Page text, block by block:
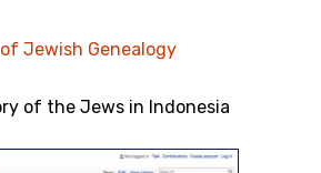
Jewish Genealogy
of the Jews in Indonesia